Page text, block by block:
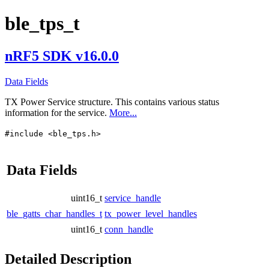
ble_tps_t
nRF5 SDK v16.0.0
Data Fields
TX Power Service structure. This contains various status
information for the service. More...
#include <ble_tps.h>
Data Fields
uint16_t service_handle
ble_gatts_char_handles_t tx_power_level_handles
uint16_t conn_handle
Detailed Description